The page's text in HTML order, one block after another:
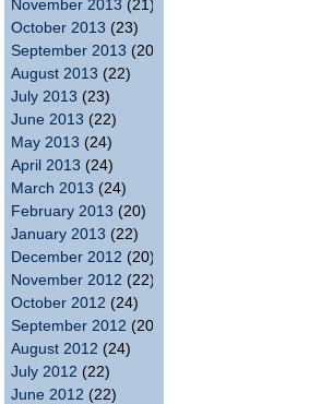
November 2013 (21)
October 2013 (23)
September 2013 (20)
August 2013 (22)
July 2013 (23)
June 2013 (22)
May 2013 (24)
April 2013 (24)
March 2013 (24)
February 2013 (20)
January 2013 (22)
December 2012 (20)
November 2012 (22)
October 2012 (24)
September 2012 (20)
August 2012 (24)
July 2012 (22)
June 2012 (22)